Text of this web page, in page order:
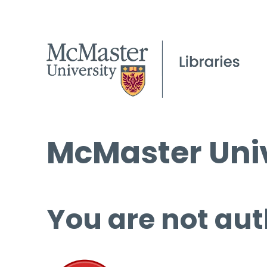
McMaster
You are not